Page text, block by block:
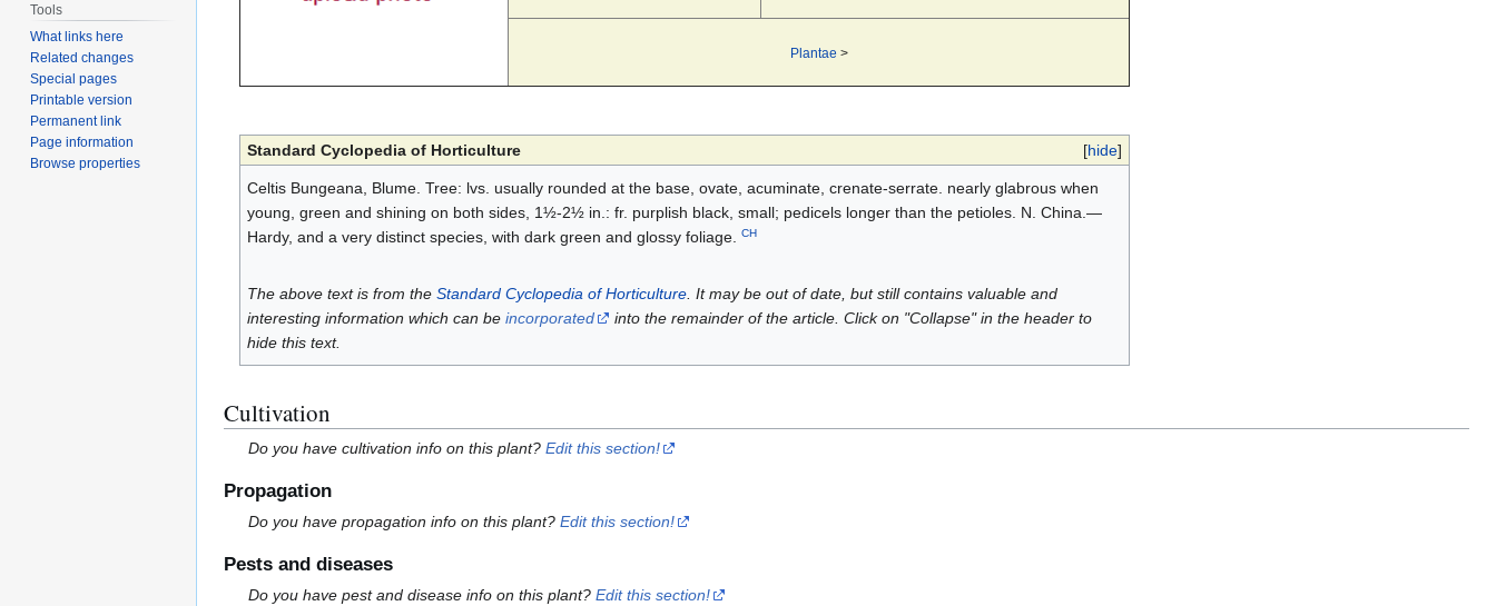
Plantae >
[hide]
Standard Cyclopedia of Horticulture
Celtis Bungeana, Blume. Tree: lvs. usually rounded at the base, ovate, acuminate, crenate-serrate. nearly glabrous when
young, green and shining on both sides, 1½-2½ in.: fr. purplish black, small; pedicels longer than the petioles. N. China.—
Hardy, and a very distinct species, with dark green and glossy foliage. CH
The above text is from the Standard Cyclopedia of Horticulture. It may be out of date, but still contains valuable and
interesting information which can be incorporated
into the remainder of the article. Click on "Collapse" in the header to
hide this text.
Cultivation
Do you have cultivation info on this plant?Edit this section!
Propagation
Do you have propagation info on this plant?Edit this section!
Pests and diseases
Do you have pest and disease info on this plant?Edit this section!
Tools
What links here
Related changes
Special pages
Printable version
Permanent link
Page information
Browse properties